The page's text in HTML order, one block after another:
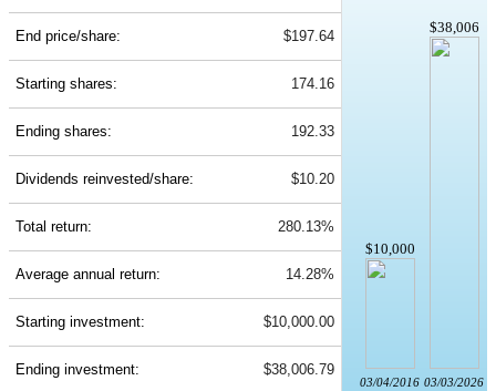
$10,000
03/04/2016
$38,006
03/03/2026
End price/share: $197.64
Starting shares: 174.16
Ending shares: 192.33
Dividends reinvested/share: $10.20
Total return: 280.13%
Average annual return: 14.28%
Starting investment: $10,000.00
Ending investment: $38,006.79